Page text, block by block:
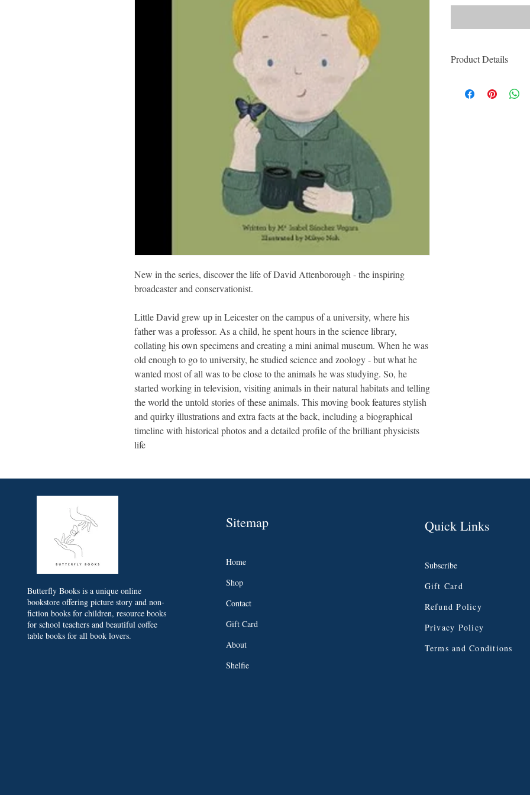
New in the series, discover the life of David Attenborough - the inspiring
broadcaster and conservationist.
Little David grew up in Leicester on the campus of a university, where his
father was a professor. As a child, he spent hours in the science library,
collating his own specimens and creating a mini animal museum. When he was
old enough to go to university, he studied science and zoology - but what he
wanted most of all was to be close to the animals he was studying. So, he
started working in television, visiting animals in their natural habitats and telling
the world the untold stories of these animals. This moving book features stylish
and quirky illustrations and extra facts at the back, including a biographical
timeline with historical photos and a detailed profile of the brilliant physicists
life
Product Details
For Ages: Children
Butterfly Books is a unique online
bookstore offering picture story and non-
fiction books for children, resource books
for school teachers and beautiful coffee
table books for all book lovers.
Sitemap
Home
Shop
Contact
Gift Card
About
Shelfie
Quick Links
Subscribe
Gift Card
Refund Policy
Privacy Policy
Terms and Conditions